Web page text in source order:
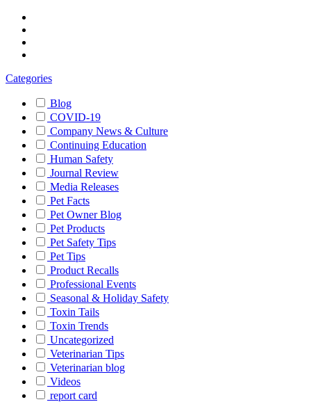
Categories
Blog
COVID-19
Company News & Culture
Continuing Education
Human Safety
Journal Review
Media Releases
Pet Facts
Pet Owner Blog
Pet Products
Pet Safety Tips
Pet Tips
Product Recalls
Professional Events
Seasonal & Holiday Safety
Toxin Tails
Toxin Trends
Uncategorized
Veterinarian Tips
Veterinarian blog
Videos
report card